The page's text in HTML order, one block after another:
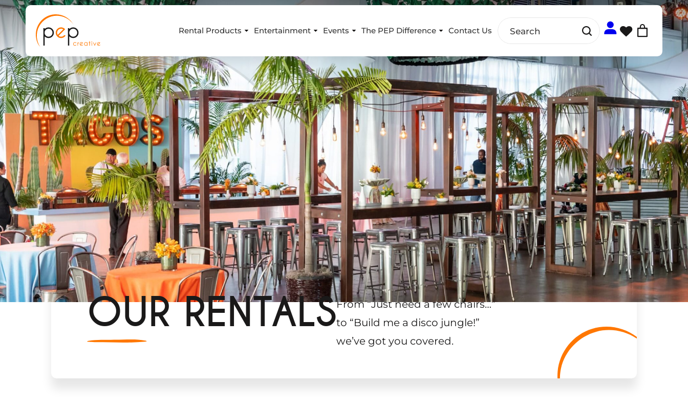
Skip
to
content
Rental Products Entertainment Events The PEP Difference Contact Us
OUR RENTALSFrom “Just need a few chairs…”
to “Build me a disco jungle!”
we’ve got you covered.